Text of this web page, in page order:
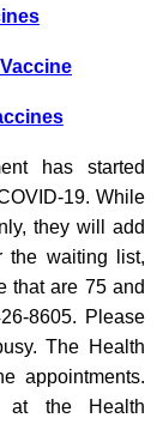
has started
19. While
they will add
the waiting list,
that are 75 and
8605. Please
The Health
appointments.
at the Health